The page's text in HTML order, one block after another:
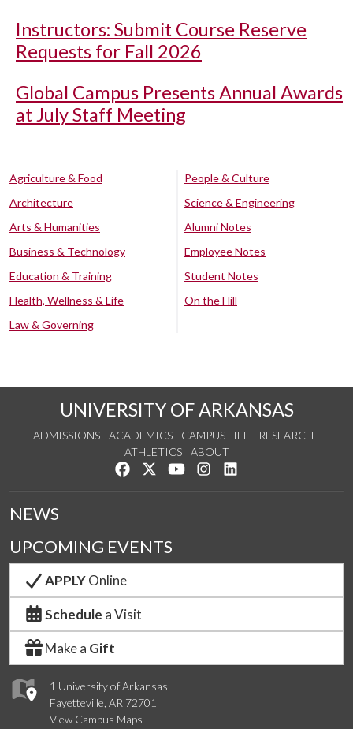
Instructors: Submit Course Reserve
Requests for Fall 2026
Global Campus Presents Annual Awards
at July Staff Meeting
Agriculture & Food
Architecture
Arts & Humanities
Business & Technology
Education & Training
Health, Wellness & Life
Law & Governing
People & Culture
Science & Engineering
Alumni Notes
Employee Notes
Student Notes
On the Hill
UNIVERSITY OF ARKANSAS
ADMISSIONS ACADEMICS CAMPUS LIFE
RESEARCH
ATHLETICS
ABOUT
Like us on Facebook
Follow us on Twitter
Watch us on YouTube
See us on Instagram
1 University of Arkansas
Fayetteville, AR 72701
View Campus Maps
NEWS
UPCOMING EVENTS
APPLYOnline
Schedule a Visit
Make a Gift